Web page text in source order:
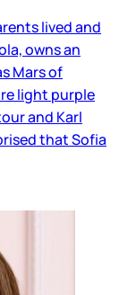
lived and
owns an
Mars of
light purple
and Karl
that Sofia